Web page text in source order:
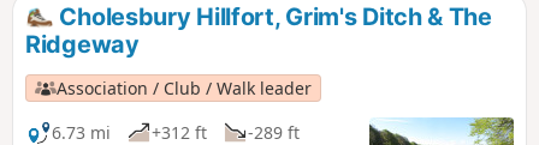
Cholesbury Hillfort, Grim's Ditch & The
Ridgeway
Association / Club / Walk leader
6.73 mi
+312 ft
-289 ft